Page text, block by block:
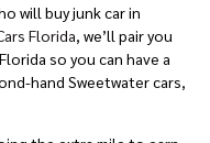
will buy junk car in
Florida, we’ll pair you
so you can have a
hand Sweetwater cars,